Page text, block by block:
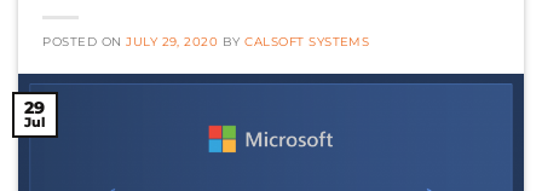
POSTED ONJULY 29, 2020 BYCALSOFT SYSTEMS
29
Jul